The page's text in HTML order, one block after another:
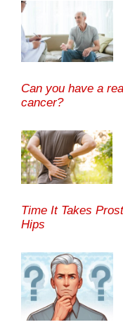
Can you have a
cancer?
Time It Takes
Hips